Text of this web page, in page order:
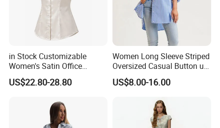
in Stock Customizable
Women's Satin Office
Blouse Puff Short Sleeve
Button Down Work Shirt
US$22.80-28.80
Women Long Sleeve Striped
Oversized Casual Button up
Blouse Shirt
US$8.00-16.00